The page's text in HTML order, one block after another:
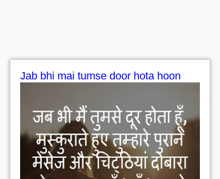
Jab bhi mai tumse door hota hoon